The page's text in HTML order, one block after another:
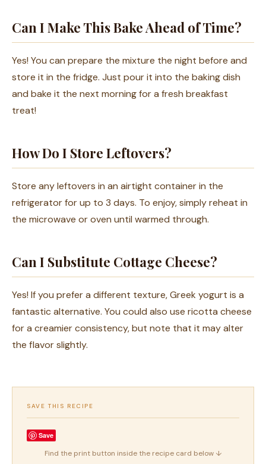
Can I Make This Bake Ahead of Time?
Yes! You can prepare the mixture the night before and
store it in the fridge. Just pour it into the baking dish
and bake it the next morning for a fresh breakfast
treat!
How Do I Store Leftovers?
Store any leftovers in an airtight container in the
refrigerator for up to 3 days. To enjoy, simply reheat in
the microwave or oven until warmed through.
Can I Substitute Cottage Cheese?
Yes! If you prefer a different texture, Greek yogurt is a
fantastic alternative. You could also use ricotta cheese
for a creamier consistency, but note that it may alter
the flavor slightly.
SAVE THIS RECIPE
Save
Find the print button inside the recipe card below ↓